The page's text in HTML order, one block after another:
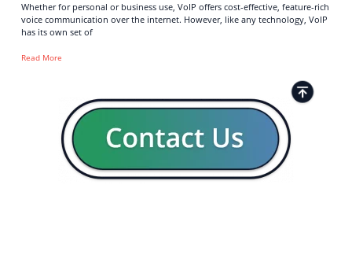
Whether for personal or business use, VoIP offers cost-effective, feature-rich
voice communication over the internet. However, like any technology, VoIP
has its own set of
Read More